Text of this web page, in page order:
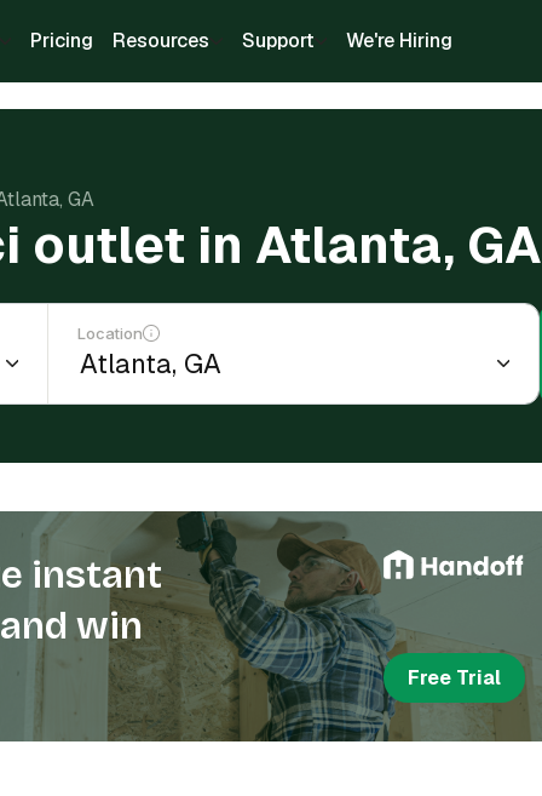
Pricing Resources Support We're Hiring
GA
outlet in Atlanta, GA
Location
instant
win
Free Trial